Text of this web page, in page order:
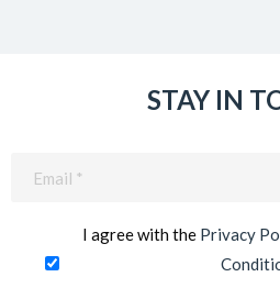
STAY IN
I agree with the Privacy